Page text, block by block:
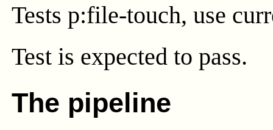
Tests p:file-touch, use
Test is expected to pass.
The pipeline